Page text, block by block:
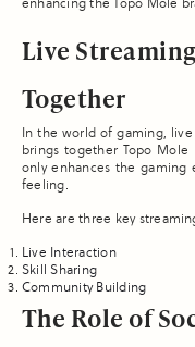
enhancing the Topo Mole
Live
Together
In the world of gaming,
brings together Topo Mole
only enhances the gaming
feeling.
Here are three key
Live Interaction
Skill Sharing
Community Building
The Role of